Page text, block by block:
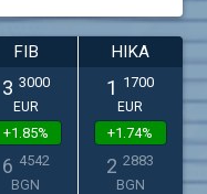
FIB
3 3000
EUR
+1.85%
6 4542
BGN
HIKA
1 1700
EUR
+1.74%
2 2883
BGN